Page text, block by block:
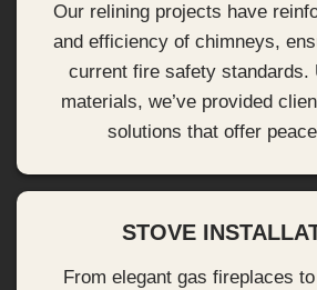
Our relining projects have
and efficiency of chimneys,
current fire safety standards.
materials, we’ve provided
solutions that offer
STOVE
From elegant gas fireplaces